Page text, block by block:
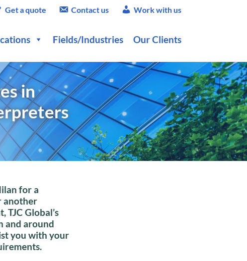
Get a quote Contact us Work with us
Fields/Industries Our Clients
in
for a
another
TJC Global’s
and around
you with your